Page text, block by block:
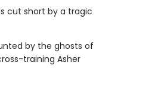
cut short by a tragic
by the ghosts of
training Asher